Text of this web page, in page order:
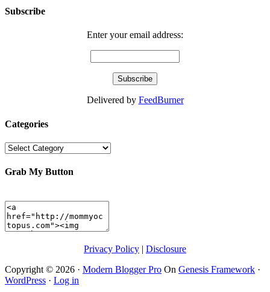
Subscribe
Enter your email address:
Delivered by FeedBurner
Categories
Categories
Grab My Button
Privacy Policy | Disclosure
Copyright © 2026 · Modern Blogger Pro On Genesis Framework ·
WordPress · Log in